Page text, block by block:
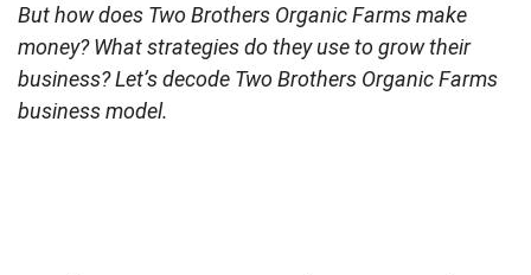
But how does Two Brothers Organic Farms make
money? What strategies do they use to grow their
business? Let’s decode Two Brothers Organic Farms
business model.